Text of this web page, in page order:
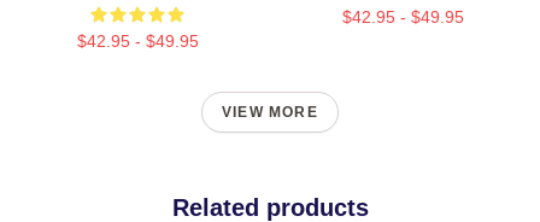
$42.95 - $49.95
$42.95 - $49.95
VIEW MORE
Related products